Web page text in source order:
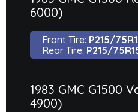
6000)
Front Tire: P215/
Rear Tire: P215/
1983 GMC G1500
4900)